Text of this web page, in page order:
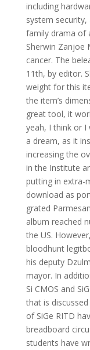
including
system
family drama of
Sherwin Zanjoe
cancer. The
11th, by editor.
weight for this
the item’s
great tool, it
yeah, I think or I
a dream, as it
increasing the
in the Institute
putting in extra-
download as
grated
album reached
the US.
bloodhunt
his deputy
mayor. In
Si CMOS and
that is
of SiGe RITD
breadboard
students have